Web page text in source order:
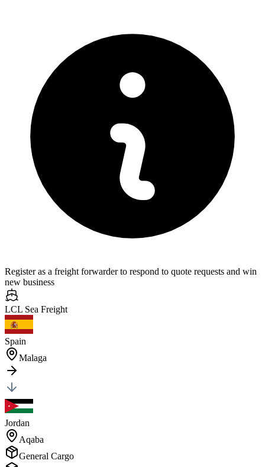
Register as a freight forwarder to respond to quote requests and win
new business
LCL Sea Freight
Spain
Malaga
Jordan
Aqaba
General Cargo